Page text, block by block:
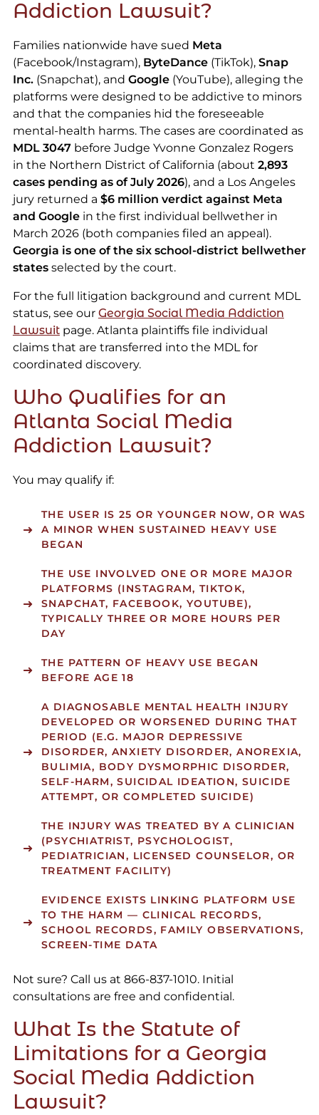
Addiction Lawsuit?
Families nationwide have sued Meta
(Facebook/Instagram), ByteDance(TikTok), Snap
Inc.(Snapchat), and Google(YouTube), alleging the
platforms were designed to be addictive to minors
and that the companies hid the foreseeable
mental-health harms. The cases are coordinated as
MDL 3047before Judge Yvonne Gonzalez Rogers
in the Northern District of California (about 2,893
cases pending as of July 2026), and a Los Angeles
jury returned a $6 million verdict against Meta
and Googlein the first individual bellwether in
March 2026 (both companies filed an appeal).
Georgia is one of the six school-district bellwether
statesselected by the court.
For the full litigation background and current MDL
status, see our Georgia Social Media Addiction
Lawsuitpage. Atlanta plaintiffs file individual
claims that are transferred into the MDL for
coordinated discovery.
Who Qualifies for an
Atlanta Social Media
Addiction Lawsuit?
You may qualify if:
THE USER IS 25 OR YOUNGER NOW, OR WAS
A MINOR WHEN SUSTAINED HEAVY USE
BEGAN
THE USE INVOLVED ONE OR MORE MAJOR
PLATFORMS (INSTAGRAM, TIKTOK,
SNAPCHAT, FACEBOOK, YOUTUBE),
TYPICALLY THREE OR MORE HOURS PER
DAY
THE PATTERN OF HEAVY USE BEGAN
BEFORE AGE 18
A DIAGNOSABLE MENTAL HEALTH INJURY
DEVELOPED OR WORSENED DURING THAT
PERIOD (E.G. MAJOR DEPRESSIVE
DISORDER, ANXIETY DISORDER, ANOREXIA,
BULIMIA, BODY DYSMORPHIC DISORDER,
SELF-HARM, SUICIDAL IDEATION, SUICIDE
ATTEMPT, OR COMPLETED SUICIDE)
THE INJURY WAS TREATED BY A CLINICIAN
(PSYCHIATRIST, PSYCHOLOGIST,
PEDIATRICIAN, LICENSED COUNSELOR, OR
TREATMENT FACILITY)
EVIDENCE EXISTS LINKING PLATFORM USE
TO THE HARM — CLINICAL RECORDS,
SCHOOL RECORDS, FAMILY OBSERVATIONS,
SCREEN-TIME DATA
Not sure? Call us at 866-837-1010. Initial
consultations are free and confidential.
What Is the Statute of
Limitations for a Georgia
Social Media Addiction
Lawsuit?